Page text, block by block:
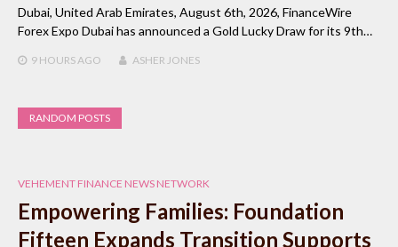
Dubai, United Arab Emirates, August 6th, 2026, FinanceWire
Forex Expo Dubai has announced a Gold Lucky Draw for its 9th…
9 HOURSAGO ASHER JONES
RANDOM POSTS
VEHEMENT FINANCE NEWS NETWORK
Empowering Families: Foundation
Fifteen Expands Transition Supports